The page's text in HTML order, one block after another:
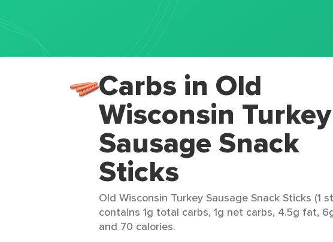
Carbs in Old
Wisconsin Turkey
Sausage Snack
Sticks
Old Wisconsin Turkey Sausage Snack Sticks (1
contains 1g total carbs, 1g net carbs, 4.5g fat,
and 70 calories.